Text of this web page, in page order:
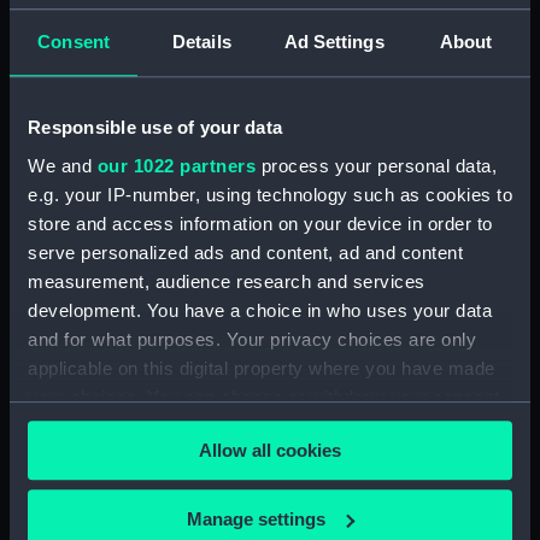
Consent Details Ad Settings About
Responsible use of your data
We and our 1022 partners process your personal data,
e.g. your IP-number, using technology such as cookies to
store and access information on your device in order to
serve personalized ads and content, ad and content
measurement, audience research and services
development. You have a choice in who uses your data
and for what purposes. Your privacy choices are only
applicable on this digital property where you have made
your choices. You can change or withdraw your consent
any time from the Cookie Declaration or by clicking on
the Privacy trigger icon.
If you allow, we would also like to:
Allow all cookies
Manage settings
A portait photograph of an
unknown Tongan man on board
HMS Challenger (1858)
fringed beach, Tongatabu
(Photographic print)
(ALB0175.46)
A group photograph of four
Tongan men and one woman on
board HMS Challenger (1858)
(Photographic print)
(ALB0175.47)
A portrait of a Fijian man in
(ALB0175.56)
A Malay trader with his son
Arron (Photographic print)